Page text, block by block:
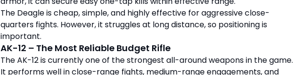
The Deagle is cheap, simple, and highly effective for aggressive close-
quarters fights. However, it struggles at long distance, so positioning is
important.
AK-12 – The Most Reliable Budget Rifle
The AK-12 is currently one of the strongest all-around weapons in the game.
It performs well in close-range fights, medium-range engagements, and